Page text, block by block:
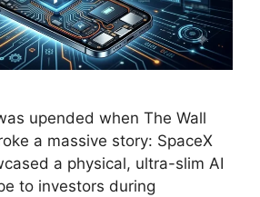
upended when The Wall
a massive story: SpaceX
a physical, ultra-slim AI
to investors during